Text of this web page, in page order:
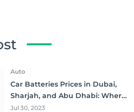
Auto
Car Batteries Prices in Dubai,
Sharjah, and Abu Dhabi: Where
to Buy and Save!
Jul 30, 2023